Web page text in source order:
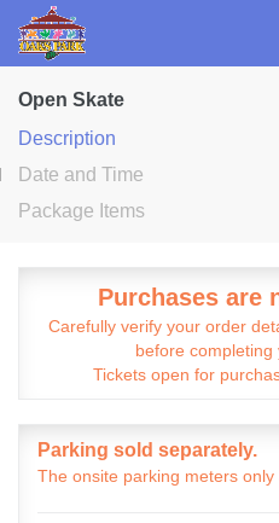
Open Skate
Description
Date and Time
Package Items
Purchases are
Carefully verify your order
before completing
Tickets open for
Parking sold separately.
The onsite parking meters only